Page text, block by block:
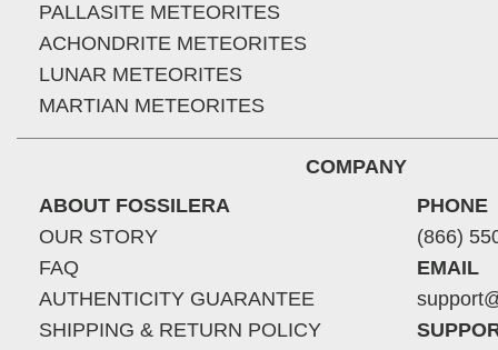
PALLASITE METEORITES
ACHONDRITE METEORITES
LUNAR METEORITES
MARTIAN METEORITES
COMPANY
ABOUT FOSSILERA
OUR STORY
FAQ
AUTHENTICITY GUARANTEE
SHIPPING & RETURN POLICY
PHONE
(866)
EMAIL